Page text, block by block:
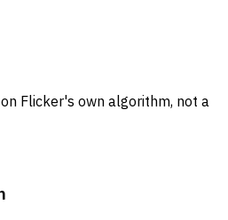
Flicker's own algorithm, not a